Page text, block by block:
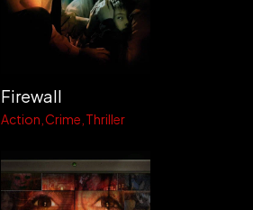
Firewall
Action Crime Thriller